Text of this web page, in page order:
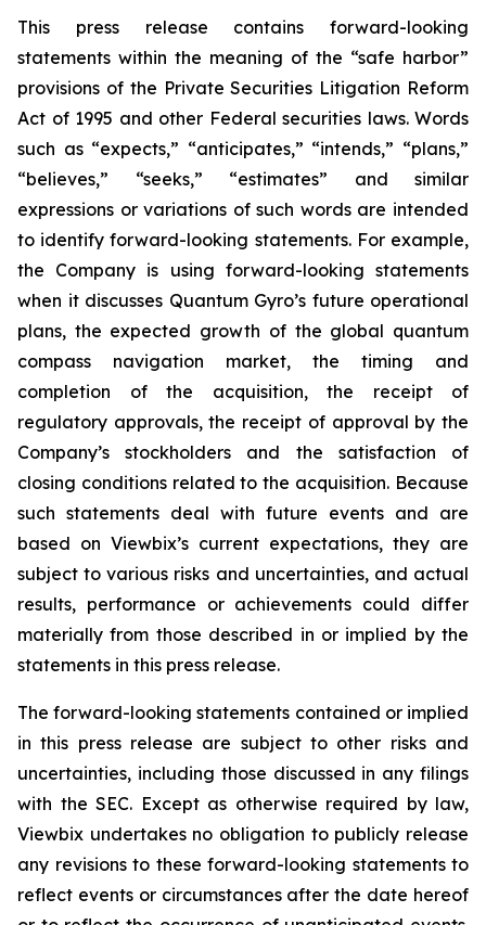
This press release contains forward-looking
statements within the meaning of the “safe harbor”
provisions of the Private Securities Litigation Reform
Act of 1995 and other Federal securities laws. Words
such as “expects,” “anticipates,” “intends,” “plans,”
“believes,” “seeks,” “estimates” and similar
expressions or variations of such words are intended
to identify forward-looking statements. For example,
the Company is using forward-looking statements
when it discusses Quantum Gyro’s future operational
plans, the expected growth of the global quantum
compass navigation market, the timing and
completion of the acquisition, the receipt of
regulatory approvals, the receipt of approval by the
Company’s stockholders and the satisfaction of
closing conditions related to the acquisition. Because
such statements deal with future events and are
based on Viewbix’s current expectations, they are
subject to various risks and uncertainties, and actual
results, performance or achievements could differ
materially from those described in or implied by the
statements in this press release.
The forward-looking statements contained or implied
in this press release are subject to other risks and
uncertainties, including those discussed in any filings
with the SEC. Except as otherwise required by law,
Viewbix undertakes no obligation to publicly release
any revisions to these forward-looking statements to
reflect events or circumstances after the date hereof